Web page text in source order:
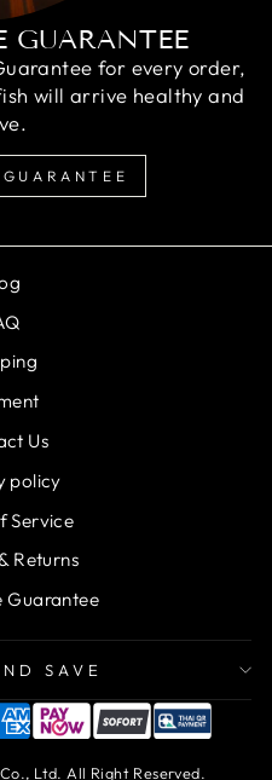
GUARANTEE
for every order,
will arrive healthy and
Us
policy
Service
Returns
Guarantee
SAVE
Ltd. All Right Reserved.